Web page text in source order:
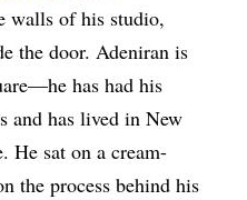
walls of his studio,
the door. Adeniran is
has had his
and has lived in New
He sat on a cream-
the process behind his